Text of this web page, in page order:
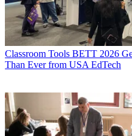
Classroom Tools BETT 2026
Than Ever from USA EdTech